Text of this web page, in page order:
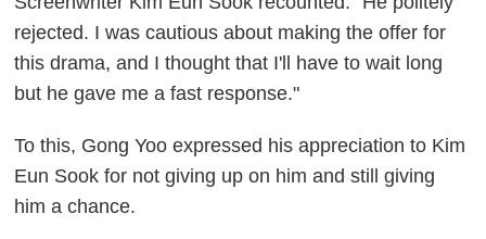
rejected. I was cautious about making the offer for
this drama, and I thought that I'll have to wait long
but he gave me a fast response."
To this, Gong Yoo expressed his appreciation to Kim
Eun Sook for not giving up on him and still giving
him a chance.